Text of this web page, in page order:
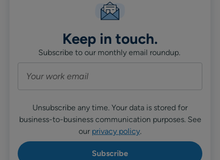
Keep in touch.
Subscribe to our monthly email roundup.
Unsubscribe any time. Your data is stored for
business-to-business communication purposes. See
our privacy policy.